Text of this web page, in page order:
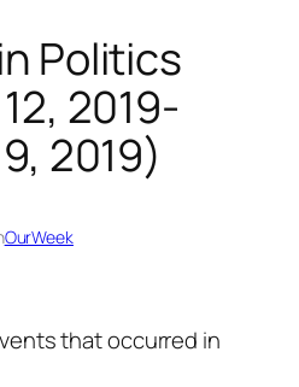
Politics
2019-
2019)
OurWeek
that occurred in